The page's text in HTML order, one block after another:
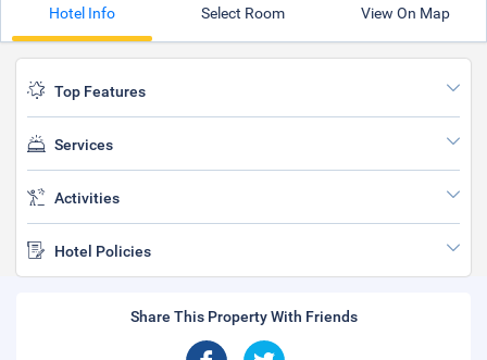
Hotel Info Select Room View On Map
Top Features
Services
Activities
Hotel Policies
Share This Property With Friends